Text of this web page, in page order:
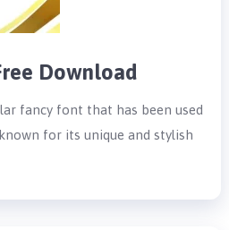
Download
fancy font that has been used
for its unique and stylish